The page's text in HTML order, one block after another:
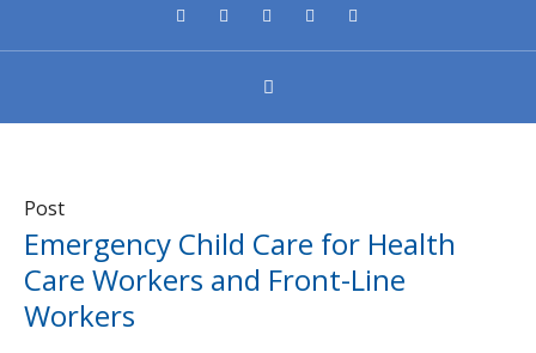
Post
Emergency Child Care for Health
Care Workers and Front-Line
Workers